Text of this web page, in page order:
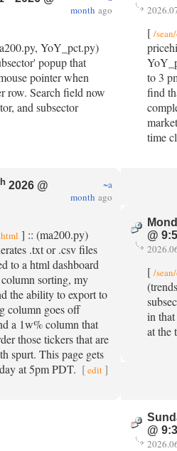
month ago
YoY_pct.py)
popup that
pointer when
row. Search field now
and subsector
[ /
to 3
find
time
2026 @
~a
month ago
] :: (ma200.py)
.txt or .csv files
to a html dashboard
sorting, my
the ability to export to
column goes off
a 1w% column that
those tickers that are
spurt. This page gets
at 5pm PDT. [edit ]
@
[ /
in
at the
@